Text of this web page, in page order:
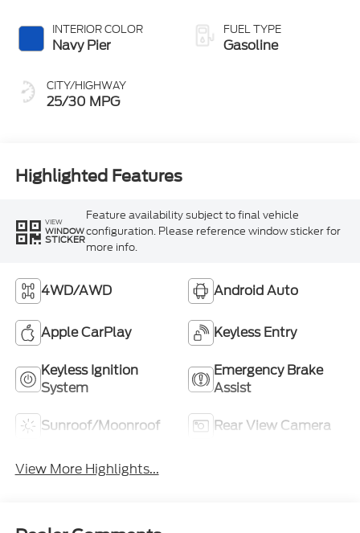
INTERIOR COLOR
Navy Pier
CITY/HIGHWAY
25/30 MPG
FUEL TYPE
Gasoline
Highlighted Features
VIEW
WINDOW
STICKER
Feature availability subject to final vehicle
configuration. Please reference window sticker for
more info.
4WD/AWD Android Auto
Apple CarPlay Keyless Entry
Keyless Ignition
System
Emergency Brake
Assist
Sunroof/Moonroof Rear View Camera
View More Highlights...